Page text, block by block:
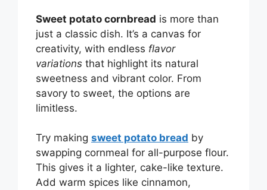
Sweet potato cornbread is more than
just a classic dish. It’s a canvas for
creativity, with endless flavor
variations that highlight its natural
sweetness and vibrant color. From
savory to sweet, the options are
limitless.
Try making sweet potato bread by
swapping cornmeal for all-purpose flour.
This gives it a lighter, cake-like texture.
Add warm spices like cinnamon,